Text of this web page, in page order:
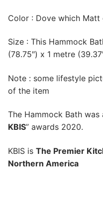
Color : Dove which Matt
Size : This Hammock
(78.75″) x 1 metre
Note : some lifestyle
of the item
The Hammock Bath was
KBIS” awards 2020.
KBIS is The Premier
Northern America